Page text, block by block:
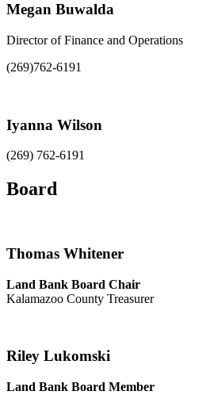
Megan Buwalda
Director of Finance and Operations
(269)762-6191
Iyanna Wilson
(269) 762-6191
Board
Thomas Whitener
Land Bank Board Chair
Kalamazoo County Treasurer
Riley Lukomski
Land Bank Board Member